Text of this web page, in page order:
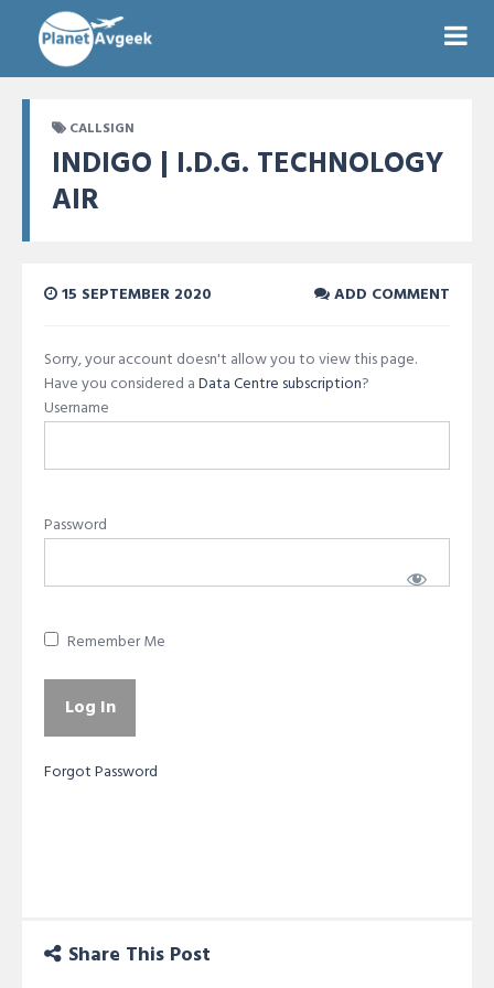
CALLSIGN
INDIGO | I.D.G. TECHNOLOGY
AIR
15 SEPTEMBER 2020 ADD COMMENT
Sorry, your account doesn't allow you to view this page.
Have you considered aData Centre subscription?
Username
Password
Remember Me
Forgot Password
Share This Post